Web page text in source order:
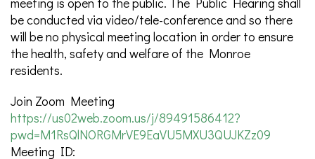
be conducted via video/tele-conference and so there
will be no physical meeting location in order to ensure
the health, safety and welfare of the Monroe
residents.
Join Zoom Meeting
https://us02web.zoom.us/j/89491586412?
pwd=M1RsQlNORGMrVE9EaVU5MXU3QUJKZz09
Meeting ID: